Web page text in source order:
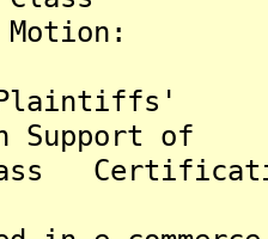
for
of